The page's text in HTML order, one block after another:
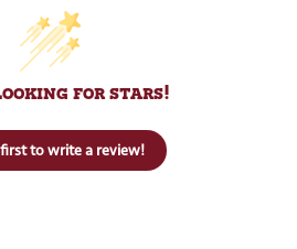
for stars!
to write a review!